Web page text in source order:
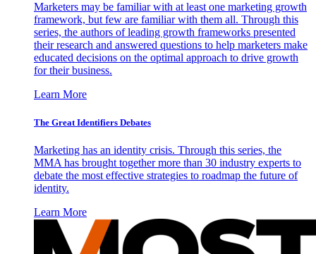
Marketers may be familiar with at least one marketing growth
framework, but few are familiar with them all. Through this
series, the authors of leading growth frameworks presented
their research and answered questions to help marketers make
educated decisions on the optimal approach to drive growth
for their business.
Learn More
The Great Identifiers Debates
Marketing has an identity crisis. Through this series, the
MMA has brought together more than 30 industry experts to
debate the most effective strategies to roadmap the future of
identity.
Learn More